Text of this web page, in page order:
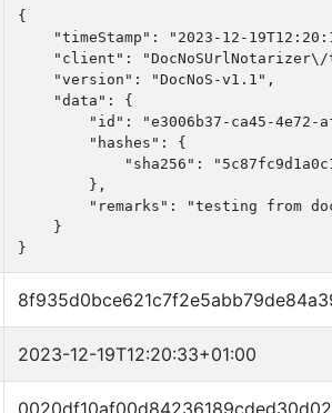
{
"timeStamp": "2023-12-
"client":
    "version": "DocNoS-v1.1",
    "data": {
"id": "e3006b37-ca45-4e72-
        "hashes": {
"sha256":
        },
"remarks": "testing from
    }
}
2023-12-19T12:20:33+01:00